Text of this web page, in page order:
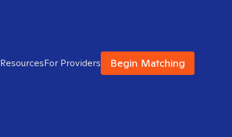
ResourcesFor Providers Begin Matching